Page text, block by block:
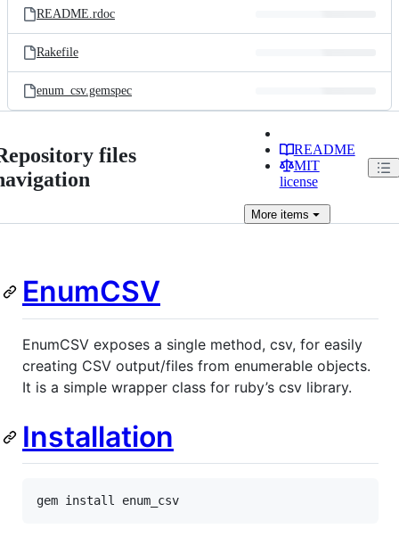
README.rdoc
Rakefile
enum_csv.gemspec
files
README
MIT
license
Moreitems
EnumCSV
EnumCSV exposes a single method, csv, for easily
creating CSV output/files from enumerable objects.
It is a simple wrapper class for ruby’s csv library.
Installation
gem install enum_csv